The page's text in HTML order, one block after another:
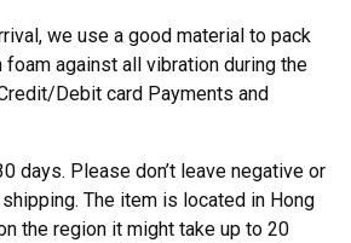
we use a good material to pack
against all vibration during the
Debit card Payments and
days. Please don’t leave negative or
The item is located in Hong
the region it might take up to 20